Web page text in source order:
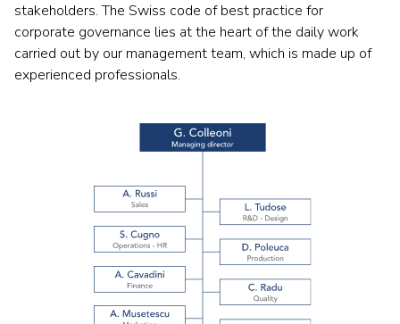
stakeholders. The Swiss code of best practice for
corporate governance lies at the heart of the daily work
carried out by our management team, which is made up of
experienced professionals.